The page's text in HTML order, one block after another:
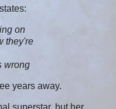
on
they're
wrong
years away.
superstar, but her